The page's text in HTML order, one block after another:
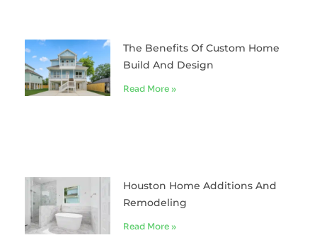
The Benefits Of Custom Home
Build And Design
Read More »
Houston Home Additions And
Remodeling
Read More »